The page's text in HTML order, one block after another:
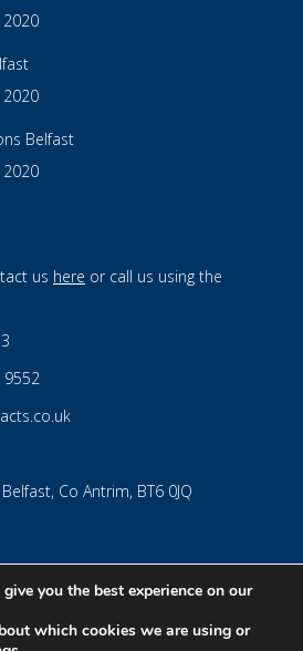
Belfast
us here or call us using the
9552
Co Antrim, BT6 0JQ
LTD trading as NMC CONTRACTS -
you the best experience on our
which cookies we are using or